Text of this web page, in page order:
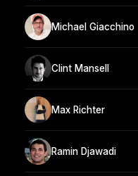
Michael Giacchino
Clint Mansell
Max Richter
Ramin Djawadi